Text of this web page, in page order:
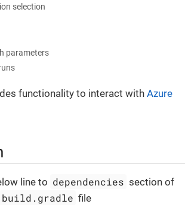
selection
parameters
functionality to interact with Azure
line to dependencies section of
build.gradle file